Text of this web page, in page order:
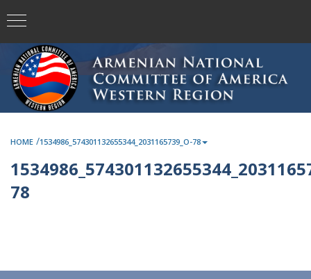
HOME /1534986_574301132655344_2031165739_O-78
78